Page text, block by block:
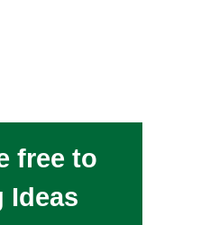
free to
Ideas